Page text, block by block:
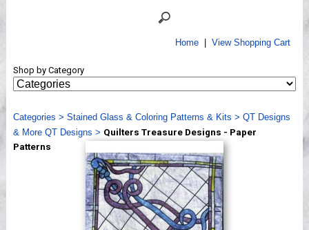
Shows
Webinar, Tips & Tricks
Videos
Home| View Shopping Cart
Shop by Category
Categories > Stained Glass & Coloring Patterns & Kits > QT Designs
& More QT Designs > Quilters Treasure Designs - Paper
Patterns